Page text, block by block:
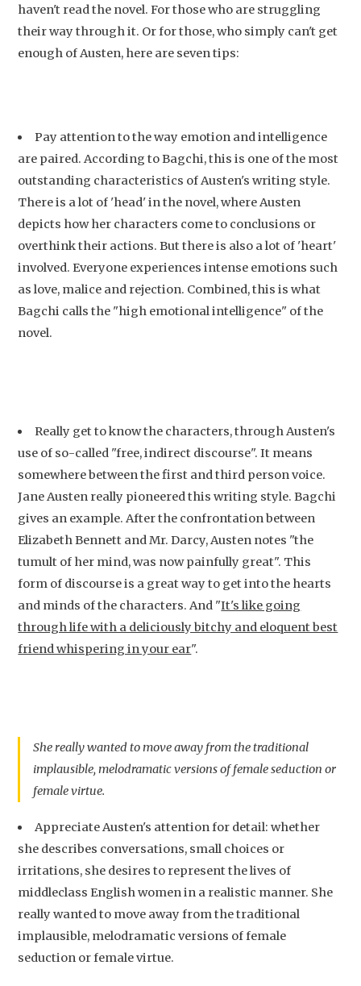
haven't read the novel. For those who are struggling
their way through it. Or for those, who simply can't get
enough of Austen, here are seven tips:
Pay attention to the way emotion and intelligence
are paired. According to Bagchi, this is one of the most
outstanding characteristics of Austen's writing style.
There is a lot of 'head' in the novel, where Austen
depicts how her characters come to conclusions or
overthink their actions. But there is also a lot of 'heart'
involved. Everyone experiences intense emotions such
as love, malice and rejection. Combined, this is what
Bagchi calls the "high emotional intelligence" of the
novel.
Really get to know the characters, through Austen's
use of so-called "free, indirect discourse". It means
somewhere between the first and third person voice.
Jane Austen really pioneered this writing style. Bagchi
gives an example. After the confrontation between
Elizabeth Bennett and Mr. Darcy, Austen notes "the
tumult of her mind, was now painfully great". This
form of discourse is a great way to get into the hearts
and minds of the characters. And "It's like going
through life with a deliciously bitchy and eloquent best
friend whispering in your ear".
She really wanted to move away from the traditional
implausible, melodramatic versions of female seduction or
female virtue.
Appreciate Austen's attention for detail: whether
she describes conversations, small choices or
irritations, she desires to represent the lives of
middleclass English women in a realistic manner. She
really wanted to move away from the traditional
implausible, melodramatic versions of female
seduction or female virtue.